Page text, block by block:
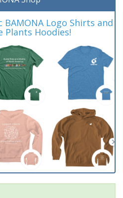
BAMONA Logo Shirts and
Plants Hoodies!